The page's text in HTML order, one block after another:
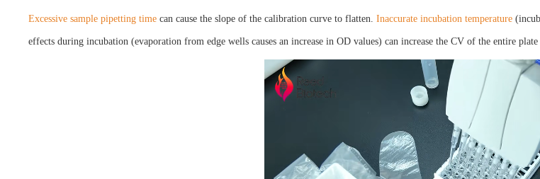
Excessive sample pipetting time can cause the slope of the calibration curve to flatten.Inaccurate incubation temperature
effects during incubation (evaporation from edge wells causes an increase in OD values) can increase the CV of the entire